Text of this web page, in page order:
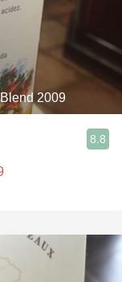
2009
8.8